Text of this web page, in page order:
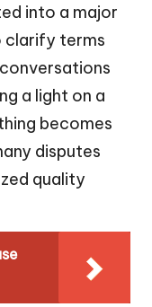
into a major
clarify terms
a light on a
becomes
disputes
quality